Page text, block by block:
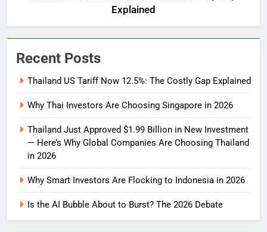
Explained
Recent Posts
Thailand US Tariff Now 12.5%: The Costly Gap Explained
Why Thai Investors Are Choosing Singapore in 2026
Thailand Just Approved $1.99 Billion in New Investment
— Here’s Why Global Companies Are Choosing Thailand
in 2026
Why Smart Investors Are Flocking to Indonesia in 2026
Is the AI Bubble About to Burst? The 2026 Debate